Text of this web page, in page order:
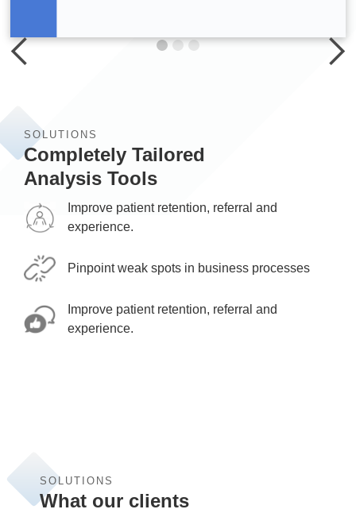
SOLUTIONS
Completely Tailored
Analysis Tools
Improve patient retention, referral and
experience.
Pinpoint weak spots in business processes
Improve patient retention, referral and
experience.
SOLUTIONS
What our clients